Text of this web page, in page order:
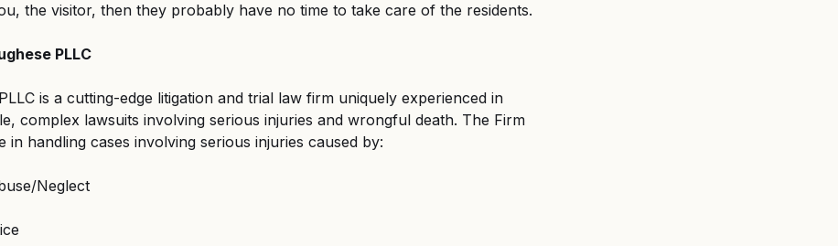
the visitor, then they probably have no time to take care of the residents.
PLLC
is a cutting-edge litigation and trial law firm uniquely experienced in
complex lawsuits involving serious injuries and wrongful death. The Firm
in handling cases involving serious injuries caused by:
Neglect